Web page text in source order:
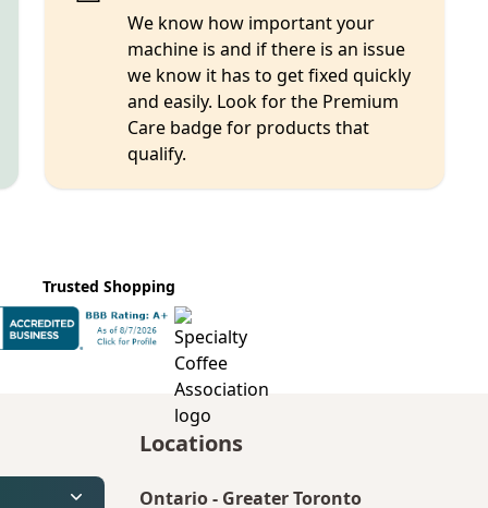
We know how important your
machine is and if there is an issue
we know it has to get fixed quickly
and easily. Look for the Premium
Care badge for products that
qualify.
Trusted Shopping
Locations
Ontario- Greater Toronto